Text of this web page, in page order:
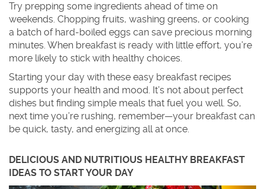
Try prepping some ingredients ahead of time on
weekends. Chopping fruits, washing greens, or cooking
a batch of hard-boiled eggs can save precious morning
minutes. When breakfast is ready with little effort, you’re
more likely to stick with healthy choices.
Starting your day with these easy breakfast recipes
supports your health and mood. It’s not about perfect
dishes but finding simple meals that fuel you well. So,
next time you’re rushing, remember—your breakfast can
be quick, tasty, and energizing all at once.
DELICIOUS AND NUTRITIOUS HEALTHY BREAKFAST
IDEAS TO START YOUR DAY